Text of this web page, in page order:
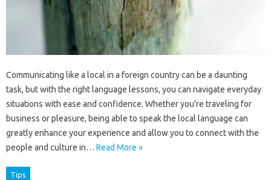
Communicating like a local in a foreign country can be a daunting
task, but with the right language lessons, you can navigate everyday
situations with ease and confidence. Whether you’re traveling for
business or pleasure, being able to speak the local language can
greatly enhance your experience and allow you to connect with the
people and culture in… Read More »
Tips